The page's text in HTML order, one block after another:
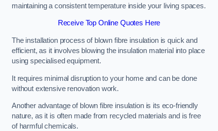
maintaining a consistent temperature inside your living spaces.
Receive Top Online Quotes Here
The installation process of blown fibre insulation is quick and
efficient, as it involves blowing the insulation material into place
using specialised equipment.
It requires minimal disruption to your home and can be done
without extensive renovation work.
Another advantage of blown fibre insulation is its eco-friendly
nature, as it is often made from recycled materials and is free
of harmful chemicals.